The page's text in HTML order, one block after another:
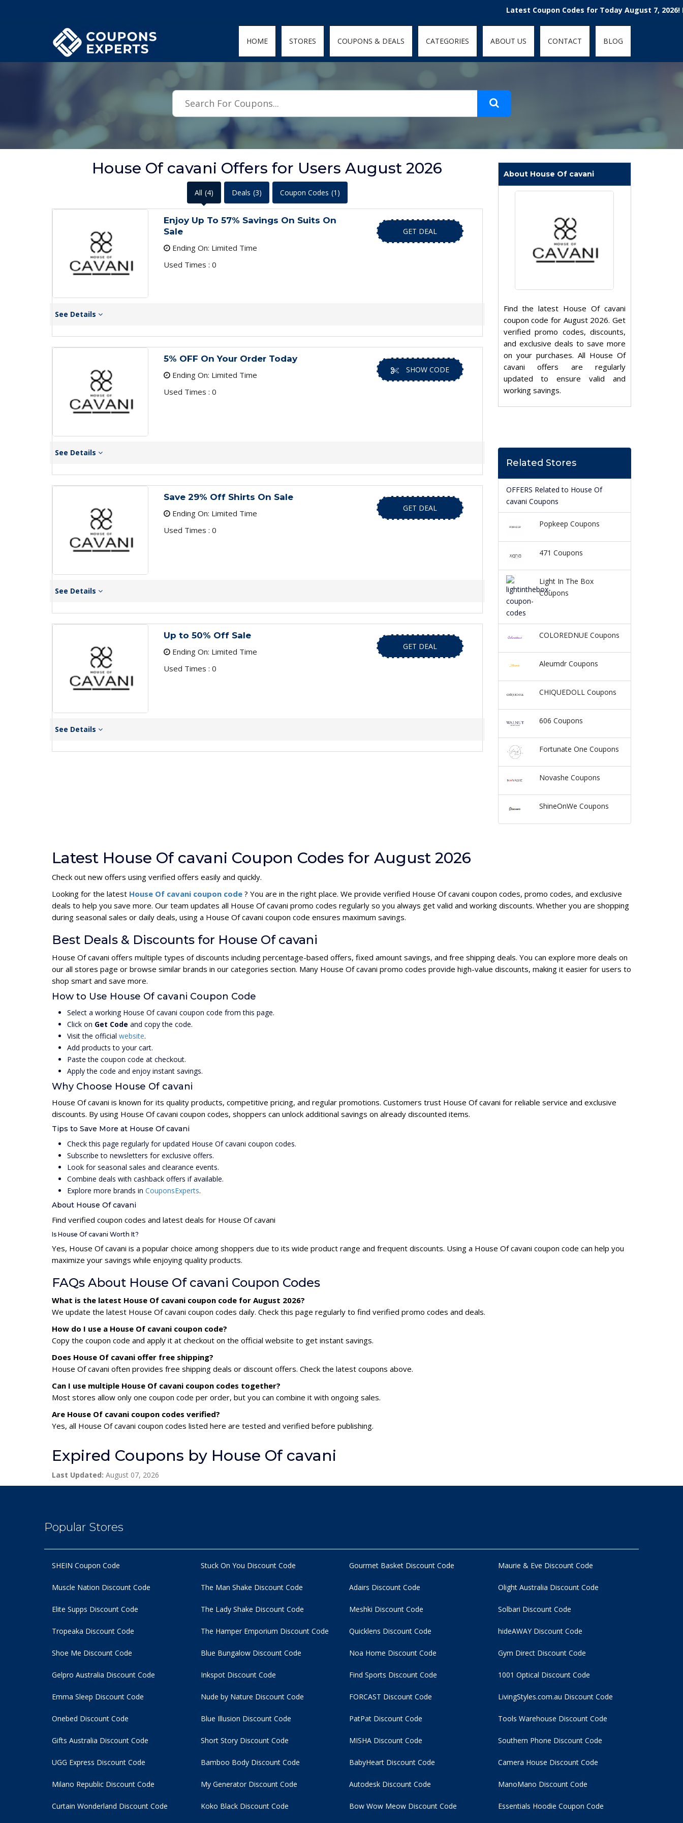
.featured-coupons-images { width: 200px; height: 200px; overflow: hidden; } .featured-coupons-images img { width: 100%; height: 100%; object-fit: contain; }Latest Coupon Codes for Today August 7, 2026!
HOME STORES COUPONS & DEALS CATEGORIES ABOUT US CONTACT BLOG
House Of cavani Offers for Users August 2026
All (4) Deals (3) Coupon Codes (1)
Enjoy Up To 57% Savings On Suits On
Sale
Ending On: Limited Time
Used Times : 0
GET DEAL
See Details
5% OFF On Your Order Today
Ending On: Limited Time
Used Times : 0
SHOW CODE
See Details
Save 29% Off Shirts On Sale
Ending On: Limited Time
Used Times : 0
GET DEAL
See Details
Up to 50% Off Sale
Ending On: Limited Time
Used Times : 0
GET DEAL
See Details
About House Of cavani
Find the latest House Of cavani
coupon code for August 2026. Get
verified promo codes, discounts,
and exclusive deals to save more
on your purchases. All House Of
cavani offers are regularly
updated to ensure valid and
working savings.
Related Stores
OFFERS Related to House Of
cavani Coupons
Popkeep Coupons
471 Coupons
Light In The Box
Coupons
COLOREDNUE Coupons
Aleumdr Coupons
CHIQUEDOLL Coupons
606 Coupons
Fortunate One Coupons
Novashe Coupons
ShineOnWe Coupons
Latest House Of cavani Coupon Codes for August 2026
Check out new offers using verified offers easily and quickly.
Looking for the latest House Of cavani coupon code ? You are in the right place. We provide verified House Of cavani coupon codes, promo codes, and exclusive
deals to help you save more. Our team updates all House Of cavani promo codes regularly so you always get valid and working discounts. Whether you are shopping
during seasonal sales or daily deals, using a House Of cavani coupon code ensures maximum savings.
Best Deals & Discounts for House Of cavani
House Of cavani offers multiple types of discounts including percentage-based offers, fixed amount savings, and free shipping deals. You can explore more deals on
our all stores page or browse similar brands in our categories section. Many House Of cavani promo codes provide high-value discounts, making it easier for users to
shop smart and save more.
How to Use House Of cavani Coupon Code
Select a working House Of cavani coupon code from this page.
Click on Get Code and copy the code.
Visit the official website.
Add products to your cart.
Paste the coupon code at checkout.
Apply the code and enjoy instant savings.
Why Choose House Of cavani
House Of cavani is known for its quality products, competitive pricing, and regular promotions. Customers trust House Of cavani for reliable service and exclusive
discounts. By using House Of cavani coupon codes, shoppers can unlock additional savings on already discounted items.
Tips to Save More at House Of cavani
Check this page regularly for updated House Of cavani coupon codes.
Subscribe to newsletters for exclusive offers.
Look for seasonal sales and clearance events.
Combine deals with cashback offers if available.
Explore more brands in CouponsExperts.
About House Of cavani
Find verified coupon codes and latest deals for House Of cavani
Is House Of cavani Worth It?
Yes, House Of cavani is a popular choice among shoppers due to its wide product range and frequent discounts. Using a House Of cavani coupon code can help you
maximize your savings while enjoying quality products.
FAQs About House Of cavani Coupon Codes
What is the latest House Of cavani coupon code for August 2026?
We update the latest House Of cavani coupon codes daily. Check this page regularly to find verified promo codes and deals.
How do I use a House Of cavani coupon code?
Copy the coupon code and apply it at checkout on the official website to get instant savings.
Does House Of cavani offer free shipping?
House Of cavani often provides free shipping deals or discount offers. Check the latest coupons above.
Can I use multiple House Of cavani coupon codes together?
Most stores allow only one coupon code per order, but you can combine it with ongoing sales.
Are House Of cavani coupon codes verified?
Yes, all House Of cavani coupon codes listed here are tested and verified before publishing.
Expired Coupons by House Of cavani
Last Updated: August 07, 2026
Popular Stores
SHEIN Coupon Code
Muscle Nation Discount Code
Elite Supps Discount Code
Tropeaka Discount Code
Stuck On You Discount Code
The Man Shake Discount Code
The Lady Shake Discount Code
The Hamper Emporium Discount Code
Gourmet Basket Discount Code
Adairs Discount Code
Meshki Discount Code
Quicklens Discount Code
Maurie & Eve Discount Code
Olight Australia Discount Code
Solbari Discount Code
hideAWAY Discount Code
Shoe Me Discount Code
Gelpro Australia Discount Code
Emma Sleep Discount Code
Onebed Discount Code
Blue Bungalow Discount Code
Inkspot Discount Code
Nude by Nature Discount Code
Blue Illusion Discount Code
Noa Home Discount Code
Find Sports Discount Code
FORCAST Discount Code
PatPat Discount Code
Gym Direct Discount Code
1001 Optical Discount Code
LivingStyles.com.au Discount Code
Tools Warehouse Discount Code
Gifts Australia Discount Code
UGG Express Discount Code
Milano Republic Discount Code
Curtain Wonderland Discount Code
Short Story Discount Code
Bamboo Body Discount Code
My Generator Discount Code
Koko Black Discount Code
MISHA Discount Code
BabyHeart Discount Code
Autodesk Discount Code
Bow Wow Meow Discount Code
Southern Phone Discount Code
Camera House Discount Code
ManoMano Discount Code
Essentials Hoodie Coupon Code